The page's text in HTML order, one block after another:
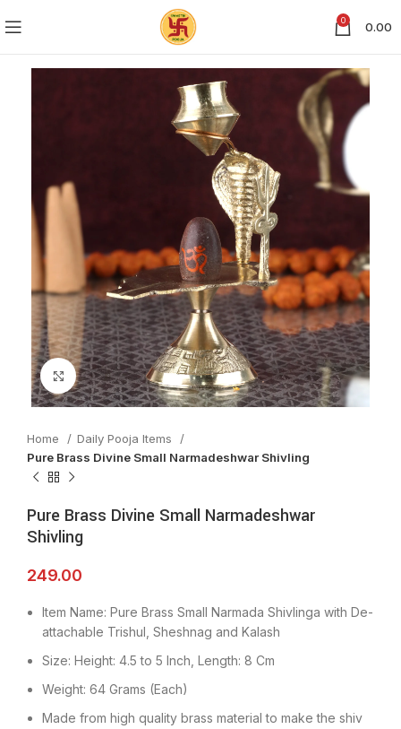
0 0.00
Click to enlarge
Home
Daily Pooja Items
Pure Brass Divine Small Narmadeshwar Shivling
Pure Brass Divine Small Narmadeshwar
Shivling
249.00
Item Name: Pure Brass Small Narmada Shivlinga with De-
attachable Trishul, Sheshnag and Kalash
Size: Height: 4.5 to 5 Inch, Length: 8 Cm
Weight: 64 Grams (Each)
Made from high quality brass material to make the shiv